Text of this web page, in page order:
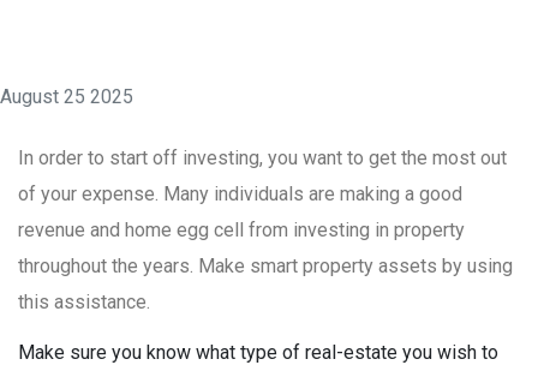
August 25 2025
In order to start off investing, you want to get the most out
of your expense. Many individuals are making a good
revenue and home egg cell from investing in property
throughout the years. Make smart property assets by using
this assistance.
Make sure you know what type of real-estate you wish to